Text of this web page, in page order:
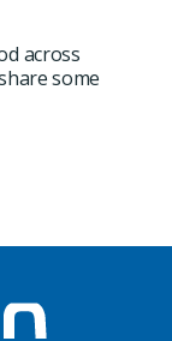
across
some